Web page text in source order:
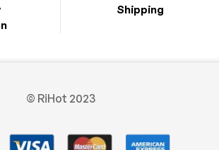
Shipping
© RiHot 2023